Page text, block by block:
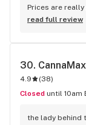
Prices are
have a lot of
read full review
30. CannaMax
4.9 (38)
Closed until 10am
the lady behind